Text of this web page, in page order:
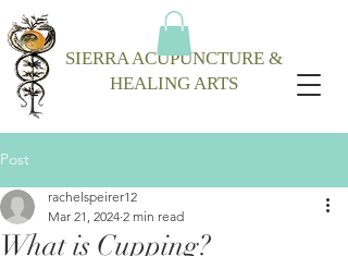
SIERRA ACUPUNCTURE &
HEALING ARTS
Post
What is Cupping?
rachelspeirer12
Mar 21, 2024 2 min read